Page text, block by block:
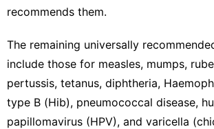
recommends them.
The remaining universally
include those for measles, mumps,
pertussis, tetanus, diphtheria,
type B (Hib), pneumococcal disease,
papillomavirus (HPV), and varicella